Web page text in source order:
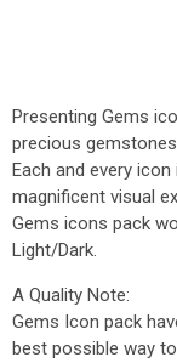
Presenting Gems
precious
Each and every
magnificent visual
Gems icons pack
Light/Dark.
A Quality Note:
Gems Icon pack
best possible way